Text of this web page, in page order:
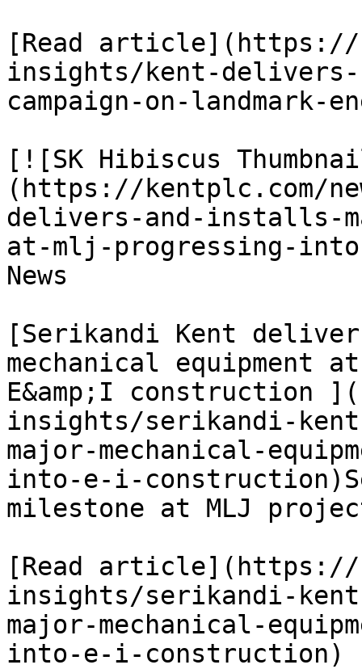
[Read article](https://
insights/kent-delivers-
campaign-on-
[![SK Hibiscus
(https://kentplc.com/
delivers-and-installs-
at-mlj-progressing-
News
[Serikandi Kent
mechanical equipment
E&amp;I construction
insights/serikandi-
major-mechanical-
into-e-i-
milestone at MLJ
[Read article](https://
insights/serikandi-
major-mechanical-
into-e-i-construction)